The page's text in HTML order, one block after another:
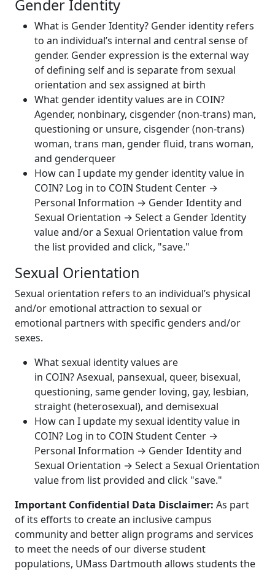
Gender Identity
What is Gender Identity? Gender identity refers
to an individual’s internal and central sense of
gender. Gender expression is the external way
of defining self and is separate from sexual
orientation and sex assigned at birth
What gender identity values are in COIN?
Agender, nonbinary, cisgender (non-trans) man,
questioning or unsure, cisgender (non-trans)
woman, trans man, gender fluid, trans woman,
and genderqueer
How can I update my gender identity value in
COIN? Log in to COIN Student Center →
Personal Information → Gender Identity and
Sexual Orientation → Select a Gender Identity
value and/or a Sexual Orientation value from
the list provided and click, "save."
Sexual Orientation
Sexual orientation refers to an individual’s physical
and/or emotional attraction to sexual or
emotional partners with specific genders and/or
sexes.
What sexual identity values are
in COIN? Asexual, pansexual, queer, bisexual,
questioning, same gender loving, gay, lesbian,
straight (heterosexual), and demisexual
How can I update my sexual identity value in
COIN? Log in to COIN Student Center →
Personal Information → Gender Identity and
Sexual Orientation → Select a Sexual Orientation
value from list provided and click "save."
Important Confidential Data Disclaimer: As part
of its efforts to create an inclusive campus
community and better align programs and services
to meet the needs of our diverse student
populations, UMass Dartmouth allows students the